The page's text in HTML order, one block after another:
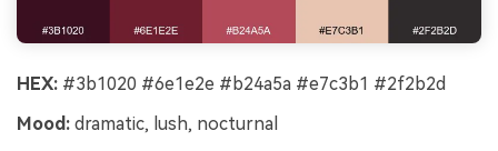
HEX: #3b1020 #6e1e2e #b24a5a #e7c3b1 #2f2b2d
Mood: dramatic, lush, nocturnal